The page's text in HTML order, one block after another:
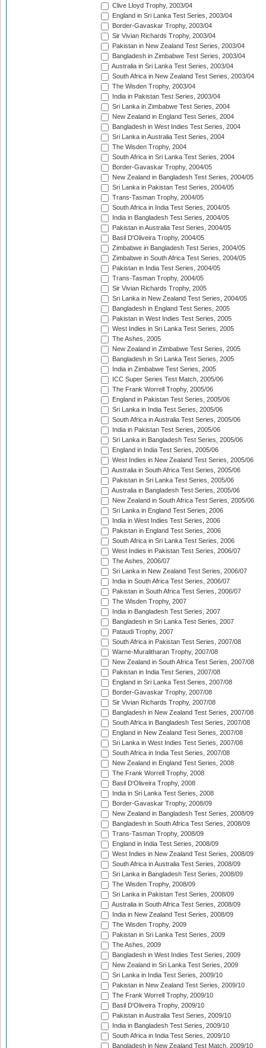
Clive Lloyd Trophy, 2003/04
England in Sri Lanka Test Series, 2003/04
Border-Gavaskar Trophy, 2003/04
Sir Vivian Richards Trophy, 2003/04
Pakistan in New Zealand Test Series, 2003/04
Bangladesh in Zimbabwe Test Series, 2003/04
Australia in Sri Lanka Test Series, 2003/04
South Africa in New Zealand Test Series, 2003/04
The Wisden Trophy, 2003/04
India in Pakistan Test Series, 2003/04
Sri Lanka in Zimbabwe Test Series, 2004
New Zealand in England Test Series, 2004
Bangladesh in West Indies Test Series, 2004
Sri Lanka in Australia Test Series, 2004
The Wisden Trophy, 2004
South Africa in Sri Lanka Test Series, 2004
Border-Gavaskar Trophy, 2004/05
New Zealand in Bangladesh Test Series, 2004/05
Sri Lanka in Pakistan Test Series, 2004/05
Trans-Tasman Trophy, 2004/05
South Africa in India Test Series, 2004/05
India in Bangladesh Test Series, 2004/05
Pakistan in Australia Test Series, 2004/05
Basil D'Oliveira Trophy, 2004/05
Zimbabwe in Bangladesh Test Series, 2004/05
Zimbabwe in South Africa Test Series, 2004/05
Pakistan in India Test Series, 2004/05
Trans-Tasman Trophy, 2004/05
Sir Vivian Richards Trophy, 2005
Sri Lanka in New Zealand Test Series, 2004/05
Bangladesh in England Test Series, 2005
Pakistan in West Indies Test Series, 2005
West Indies in Sri Lanka Test Series, 2005
The Ashes, 2005
New Zealand in Zimbabwe Test Series, 2005
Bangladesh in Sri Lanka Test Series, 2005
India in Zimbabwe Test Series, 2005
ICC Super Series Test Match, 2005/06
The Frank Worrell Trophy, 2005/06
England in Pakistan Test Series, 2005/06
Sri Lanka in India Test Series, 2005/06
South Africa in Australia Test Series, 2005/06
India in Pakistan Test Series, 2005/06
Sri Lanka in Bangladesh Test Series, 2005/06
England in India Test Series, 2005/06
West Indies in New Zealand Test Series, 2005/06
Australia in South Africa Test Series, 2005/06
Pakistan in Sri Lanka Test Series, 2005/06
Australia in Bangladesh Test Series, 2005/06
New Zealand in South Africa Test Series, 2005/06
Sri Lanka in England Test Series, 2006
India in West Indies Test Series, 2006
Pakistan in England Test Series, 2006
South Africa in Sri Lanka Test Series, 2006
West Indies in Pakistan Test Series, 2006/07
The Ashes, 2006/07
Sri Lanka in New Zealand Test Series, 2006/07
India in South Africa Test Series, 2006/07
Pakistan in South Africa Test Series, 2006/07
The Wisden Trophy, 2007
India in Bangladesh Test Series, 2007
Bangladesh in Sri Lanka Test Series, 2007
Pataudi Trophy, 2007
South Africa in Pakistan Test Series, 2007/08
Warne-Muralitharan Trophy, 2007/08
New Zealand in South Africa Test Series, 2007/08
Pakistan in India Test Series, 2007/08
England in Sri Lanka Test Series, 2007/08
Border-Gavaskar Trophy, 2007/08
Sir Vivian Richards Trophy, 2007/08
Bangladesh in New Zealand Test Series, 2007/08
South Africa in Bangladesh Test Series, 2007/08
England in New Zealand Test Series, 2007/08
Sri Lanka in West Indies Test Series, 2007/08
South Africa in India Test Series, 2007/08
New Zealand in England Test Series, 2008
The Frank Worrell Trophy, 2008
Basil D'Oliveira Trophy, 2008
India in Sri Lanka Test Series, 2008
Border-Gavaskar Trophy, 2008/09
New Zealand in Bangladesh Test Series, 2008/09
Bangladesh in South Africa Test Series, 2008/09
Trans-Tasman Trophy, 2008/09
England in India Test Series, 2008/09
West Indies in New Zealand Test Series, 2008/09
South Africa in Australia Test Series, 2008/09
Sri Lanka in Bangladesh Test Series, 2008/09
The Wisden Trophy, 2008/09
Sri Lanka in Pakistan Test Series, 2008/09
Australia in South Africa Test Series, 2008/09
India in New Zealand Test Series, 2008/09
The Wisden Trophy, 2009
Pakistan in Sri Lanka Test Series, 2009
The Ashes, 2009
Bangladesh in West Indies Test Series, 2009
New Zealand in Sri Lanka Test Series, 2009
Sri Lanka in India Test Series, 2009/10
Pakistan in New Zealand Test Series, 2009/10
The Frank Worrell Trophy, 2009/10
Basil D'Oliveira Trophy, 2009/10
Pakistan in Australia Test Series, 2009/10
India in Bangladesh Test Series, 2009/10
South Africa in India Test Series, 2009/10
Bangladesh in New Zealand Test Match, 2009/10